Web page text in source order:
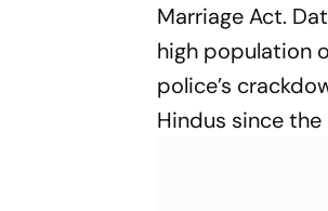
Marriage Act.
high population
police’s
Hindus since